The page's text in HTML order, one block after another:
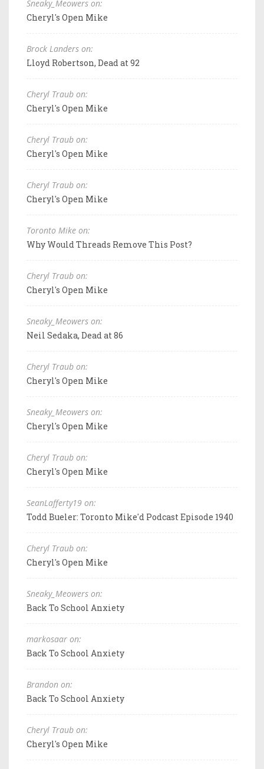
Sneaky_Meowers on:
Cheryl's Open Mike
Brock Landers on:
Lloyd Robertson, Dead at 92
Cheryl Traub on:
Cheryl's Open Mike
Cheryl Traub on:
Cheryl's Open Mike
Cheryl Traub on:
Cheryl's Open Mike
Toronto Mike on:
Why Would Threads Remove This Post?
Cheryl Traub on:
Cheryl's Open Mike
Sneaky_Meowers on:
Neil Sedaka, Dead at 86
Cheryl Traub on:
Cheryl's Open Mike
Sneaky_Meowers on:
Cheryl's Open Mike
Cheryl Traub on:
Cheryl's Open Mike
SeanLafferty19 on:
Todd Bueler: Toronto Mike'd Podcast Episode 1940
Cheryl Traub on:
Cheryl's Open Mike
Sneaky_Meowers on:
Back To School Anxiety
markosaar on:
Back To School Anxiety
Brandon on:
Back To School Anxiety
Cheryl Traub on:
Cheryl's Open Mike